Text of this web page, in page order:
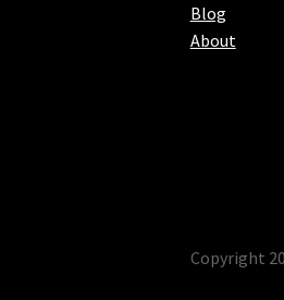
Blog
About
Copyright